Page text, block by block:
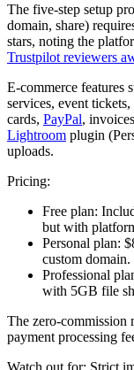
The five-step setup
domain, share)
stars, noting the
Trustpilot reviewers
E-commerce features
services, event
cards, PayPal,
Lightroom plugin
uploads.
Pricing:
Free plan:
but with
Personal plan:
custom domain.
Professional
with 5GB file
The zero-commission
payment processing